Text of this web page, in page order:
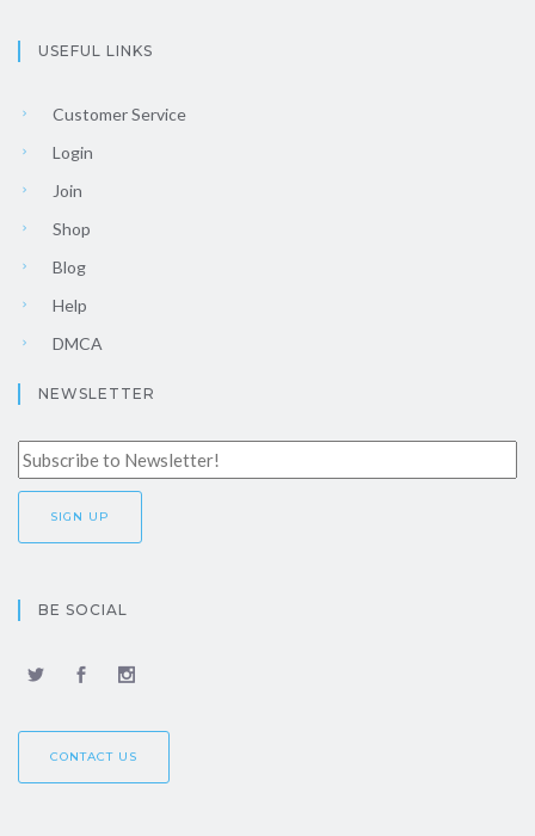
USEFUL LINKS
Customer Service
Login
Join
Shop
Blog
Help
DMCA
NEWSLETTER
BE SOCIAL
CONTACT US